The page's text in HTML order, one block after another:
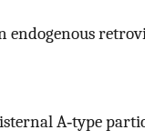
endogenous
A‐type